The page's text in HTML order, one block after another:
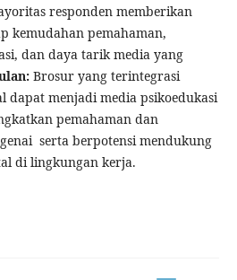
responden memberikan
kemudahan pemahaman,
dan daya tarik media yang
Brosur yang terintegrasi
dapat menjadi media psikoedukasi
pemahaman dan
serta berpotensi mendukung
di lingkungan kerja.